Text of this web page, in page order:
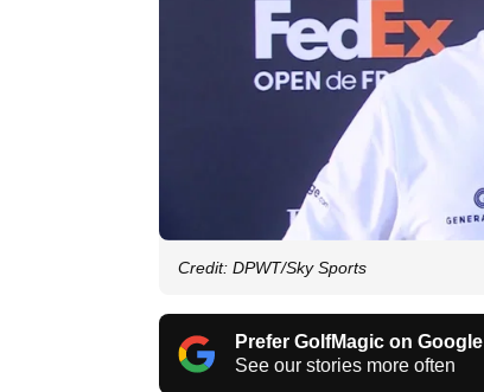
Credit: DPWT/Sky Sports
Prefer GolfMagic on Google
See our stories more often